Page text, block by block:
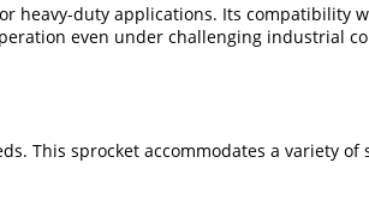
heavy-duty applications. Its compatibility
even under challenging industrial
This sprocket accommodates a variety of